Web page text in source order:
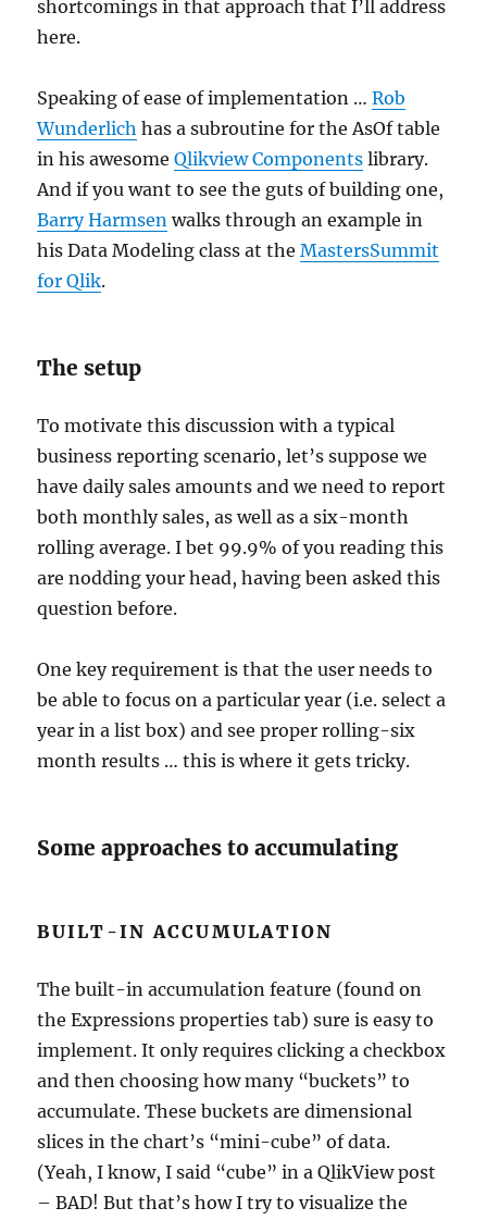
shortcomings in that approach that I’ll address
here.
Speaking of ease of implementation …Rob
Wunderlich has a subroutine for the AsOf table
in his awesomeQlikview Components library.
And if you want to see the guts of building one,
Barry Harmsen walks through an example in
his Data Modeling class at theMastersSummit
for Qlik.
The setup
To motivate this discussion with a typical
business reporting scenario, let’s suppose we
have daily sales amounts and we need to report
both monthly sales, as well as a six-month
rolling average. I bet 99.9% of you reading this
are nodding your head, having been asked this
question before.
One key requirement is that the user needs to
be able to focus on a particular year (i.e. select a
year in a list box) and see proper rolling-six
month results … this is where it gets tricky.
Some approaches to accumulating
BUILT-IN ACCUMULATION
The built-in accumulation feature (found on
the Expressions properties tab) sure is easy to
implement. It only requires clicking a checkbox
and then choosing how many “buckets” to
accumulate. These buckets are dimensional
slices in the chart’s “mini-cube” of data.
(Yeah, I know, I said “cube” in a QlikView post
– BAD! But that’s how I try to visualize the